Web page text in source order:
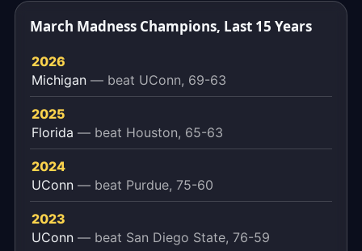
March Madness Champions, Last 15 Years
2026
Michigan — beat UConn, 69-63
2025
Florida — beat Houston, 65-63
2024
UConn — beat Purdue, 75-60
2023
UConn — beat San Diego State, 76-59